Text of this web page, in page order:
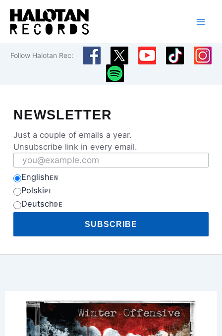
Skip
content
Follow Halotan Rec:
NEWSLETTER
Just a couple of emails a year.
Unsubscribe link in every email.
Email address
EnglishEN
PolskiPL
DeutschDE
SUBSCRIBE